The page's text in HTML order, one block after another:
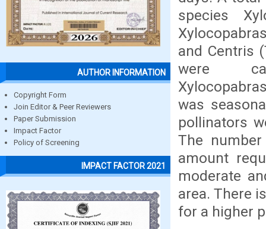
AUTHOR INFORMATION
Copyright Form
Join Editor & Peer Reviewers
Paper Submission
Impact Factor
Policy of Screening
IMPACT FACTOR 2021
species
and Centris
were
was
pollinators
The
amount
moderate
area. There
for a higher